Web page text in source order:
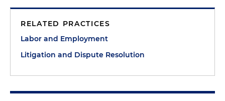
RELATED PRACTICES
Labor and Employment
Litigation and Dispute Resolution